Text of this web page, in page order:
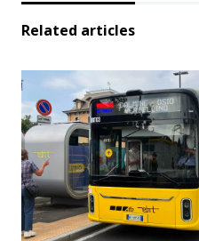
Related articles